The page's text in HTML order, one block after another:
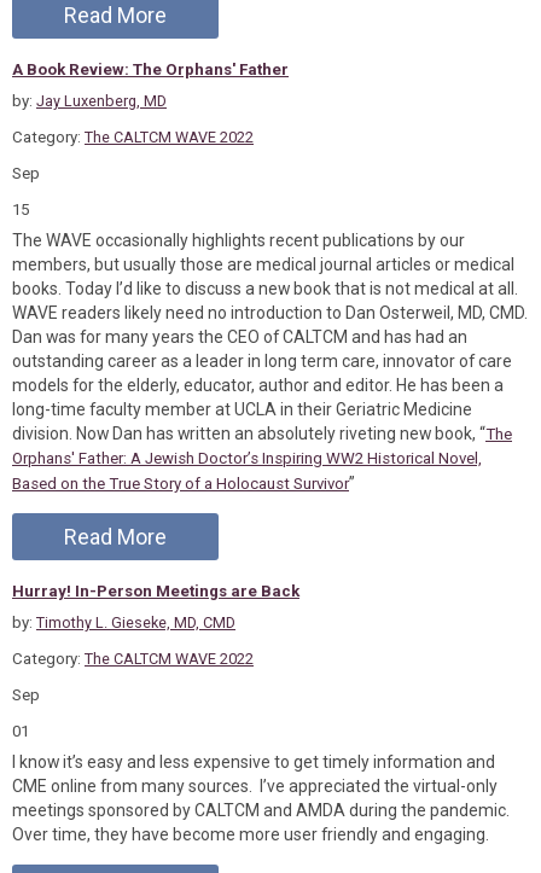
Read More
A Book Review: The Orphans' Father
by: Jay Luxenberg, MD
Category: The CALTCM WAVE 2022
Sep
15
The WAVE occasionally highlights recent publications by our
members, but usually those are medical journal articles or medical
books. Today I’d like to discuss a new book that is not medical at all.
WAVE readers likely need no introduction to Dan Osterweil, MD, CMD.
Dan was for many years the CEO of CALTCM and has had an
outstanding career as a leader in long term care, innovator of care
models for the elderly, educator, author and editor. He has been a
long-time faculty member at UCLA in their Geriatric Medicine
division. Now Dan has written an absolutely riveting new book, “The
Orphans' Father: A Jewish Doctor’s Inspiring WW2 Historical Novel,
Based on the True Story of a Holocaust Survivor”
Read More
Hurray! In-Person Meetings are Back
by: Timothy L. Gieseke, MD, CMD
Category: The CALTCM WAVE 2022
Sep
01
I know it’s easy and less expensive to get timely information and
CME online from many sources. I’ve appreciated the virtual-only
meetings sponsored by CALTCM and AMDA during the pandemic.
Over time, they have become more user friendly and engaging.